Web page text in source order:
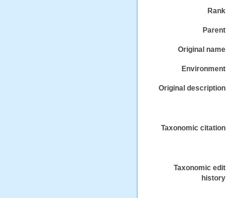
Rank
Parent
Original name
Environment
Original description
Taxonomic citation
Taxonomic edit
history